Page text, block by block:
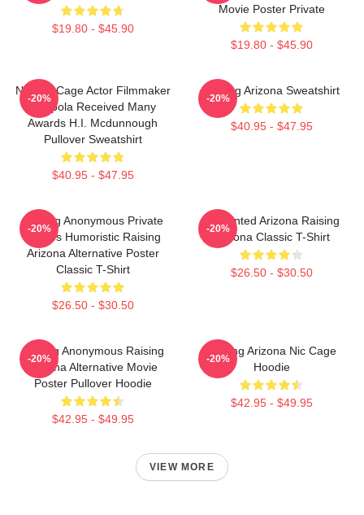
$19.80 - $45.90
Movie Poster Private
$19.80 - $45.90
Nicolas Cage Actor Filmmaker
Coppola Received Many
Awards H.I. Mcdunnough
Pullover Sweatshirt
$40.95 - $47.95
-20%
Raising Arizona Sweatshirt
$40.95 - $47.95
-20%
Alluring Anonymous Private
Movies Humoristic Raising
Arizona Alternative Poster
Classic T-Shirt
$26.50 - $30.50
-20%
Unpainted Arizona Raising
Arizona Classic T-Shirt
$26.50 - $30.50
-20%
Alluring Anonymous Raising
Arizona Alternative Movie
Poster Pullover Hoodie
$42.95 - $49.95
-20%
Raising Arizona Nic Cage
Hoodie
$42.95 - $49.95
-20%
VIEW MORE